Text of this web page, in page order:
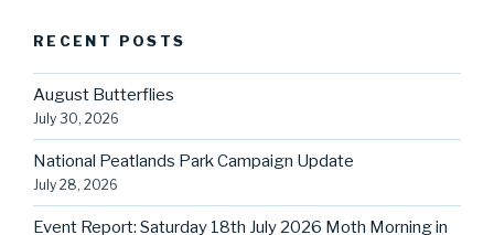
RECENT POSTS
August Butterflies
July 30, 2026
National Peatlands Park Campaign Update
July 28, 2026
Event Report: Saturday 18th July 2026 Moth Morning in